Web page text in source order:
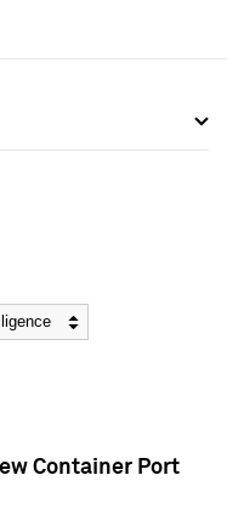
Container Port